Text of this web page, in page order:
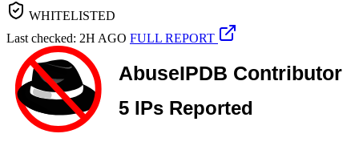
WHITELISTED
Last checked: 2H AGO FULL REPORT